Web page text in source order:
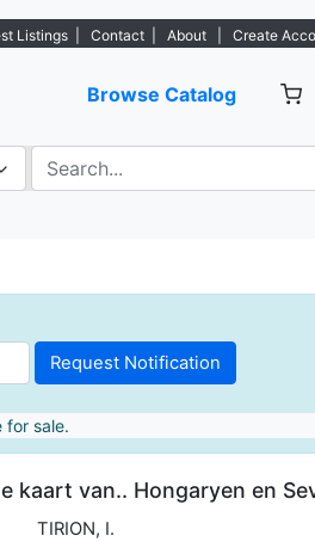
- Sign Up→
Listings Contact About Create
Browse Catalog
for sale.
kaart van.. Hongaryen en
TIRION, I.